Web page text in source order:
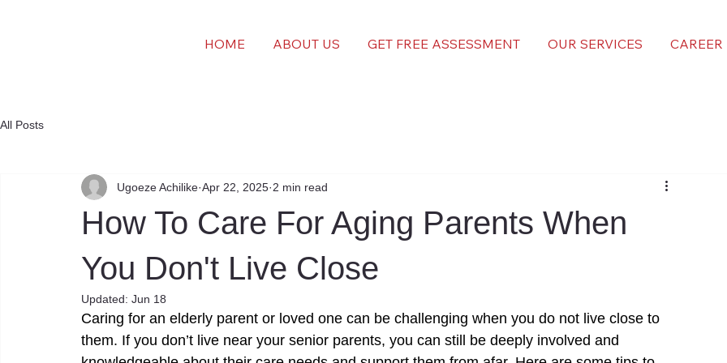
HOME ABOUT US GET FREE ASSESSMENT OUR SERVICES CAREER
All Posts
How To Care For Aging Parents When
You Don't Live Close
Ugoeze Achilike Apr 22, 2025 2 min read
Updated: Jun 18
Caring for an elderly parent or loved one can be challenging when you do not live close to
them. If you don’t live near your senior parents, you can still be deeply involved and